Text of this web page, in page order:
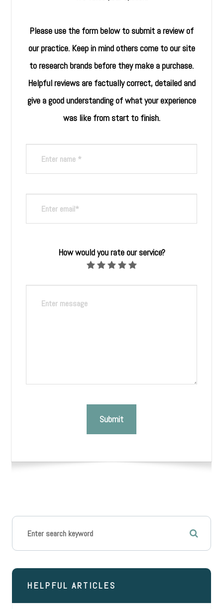
Please use the form below to submit a review of
our practice. ​​​​​​​Keep in mind others come to our site
to research brands before they make a purchase.
Helpful reviews are factually correct, detailed and
give a good understanding of what your experience
was like from start to finish.​​​​​​​​​​​​​​
How would you rate our service?
HELPFUL ARTICLES